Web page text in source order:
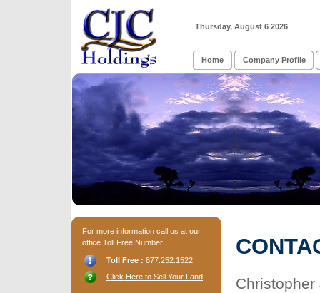
Thursday, August 6 2026
Home Company Profile
For more information call us at our
office Toll Free Number.
Toll Free : 877.252.1522
Click Here to Sell Your Land